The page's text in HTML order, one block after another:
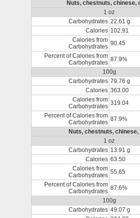
Nuts, chestnuts, chinese,
1 oz
Carbohydrates 22.61 g
Calories 102.91
Calories from
Carbohydrates 90.45
Percent of Calories from
Carbohydrates 87.9%
100g
Carbohydrates 79.76 g
Calories 363.00
Calories from
Carbohydrates 319.04
Percent of Calories from
Carbohydrates 87.9%
Nuts, chestnuts, chinese,
1 oz
Carbohydrates 13.91 g
Calories 63.50
Calories from
Carbohydrates 55.65
Percent of Calories from
Carbohydrates 87.6%
100g
Carbohydrates 49.07 g